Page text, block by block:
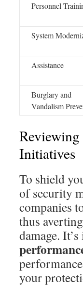
Personnel
System
Assistance
Burglary and
Vandalism
Reviewing
Initiatives
To shield
of security
companies
thus
damage.
your